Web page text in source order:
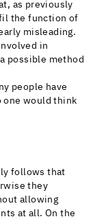
as previously
the function of
misleading.
in
possible method
people have
one would think
follows that
they
allowing
at all. On the